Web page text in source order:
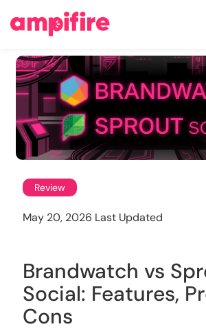
Review
May 20, 2026 Last Updated
Brandwatch vs
Social: Features,
Cons